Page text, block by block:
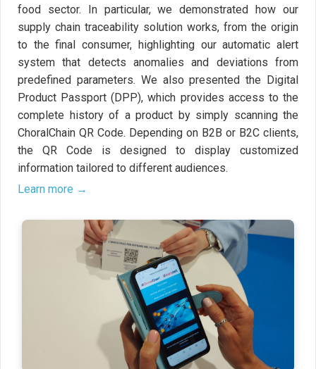
food sector. In particular, we demonstrated how our
supply chain traceability solution works, from the origin
to the final consumer, highlighting our automatic alert
system that detects anomalies and deviations from
predefined parameters. We also presented the Digital
Product Passport (DPP), which provides access to the
complete history of a product by simply scanning the
ChoralChain QR Code. Depending on B2B or B2C clients,
the QR Code is designed to display customized
information tailored to different audiences.
Learn more →